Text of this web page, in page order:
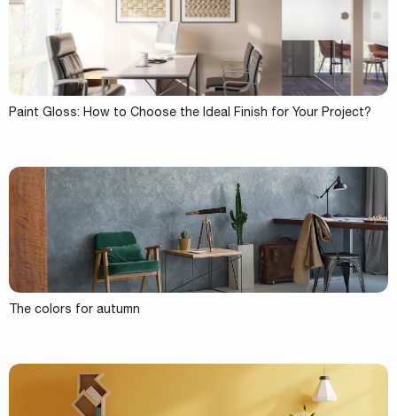
Paint Gloss: How to Choose the Ideal Finish for Your Project?
The colors for autumn